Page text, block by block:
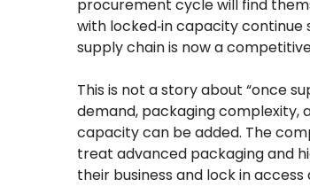
procurement cycle will find
with locked‑in capacity continue
supply chain is now a
This is not a story about “once
demand, packaging complexity,
capacity can be added. The
treat advanced packaging and
their business and lock in access